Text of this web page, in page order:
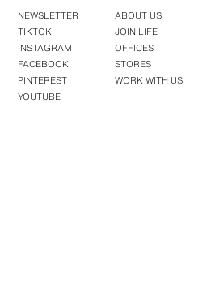
NEWSLETTER
TIKTOK
INSTAGRAM
FACEBOOK
PINTEREST
YOUTUBE
ABOUT US
JOIN LIFE
OFFICES
STORES
WORK WITH US